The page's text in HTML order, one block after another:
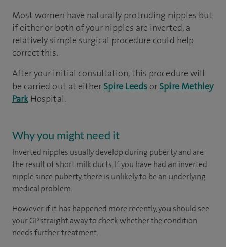
Most women have naturally protruding nipples but
if either or both of your nipples are inverted, a
relatively simple surgical procedure could help
correct this.
After your initial consultation, this procedure will
be carried out at either Spire Leeds or Spire Methley
Park Hospital.
Why you might need it
Inverted nipples usually develop during puberty and are
the result of short milk ducts. If you have had an inverted
nipple since puberty, there is unlikely to be an underlying
medical problem.
However if it has happened more recently, you should see
your GP straight away to check whether the condition
needs further treatment.